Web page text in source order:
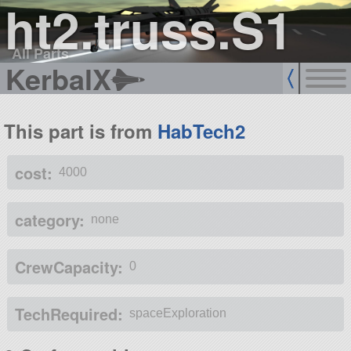
ht2.truss.S1
All Parts
KerbalX
This part is from HabTech2
cost: 4000
category: none
CrewCapacity: 0
TechRequired: spaceExploration